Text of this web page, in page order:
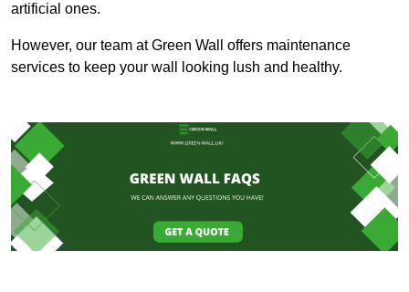
artificial ones.
However, our team at Green Wall offers maintenance
services to keep your wall looking lush and healthy.